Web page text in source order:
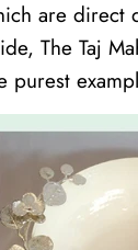
are direct
The Taj
purest